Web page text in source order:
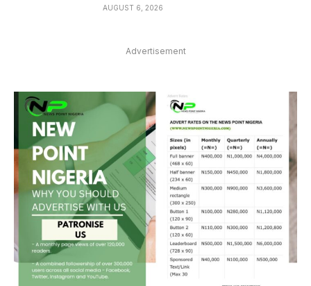
AUGUST 6, 2026
Advertisement